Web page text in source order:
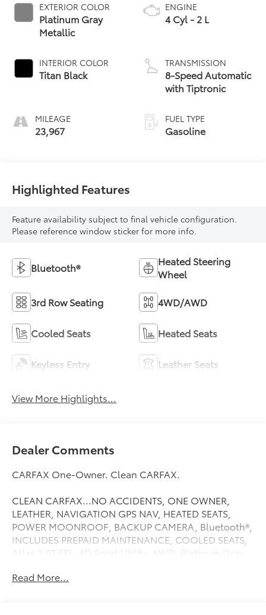
EXTERIOR COLOR
Platinum Gray
Metallic
INTERIOR COLOR
Titan Black
MILEAGE
23,967
ENGINE
4 Cyl - 2 L
TRANSMISSION
8-Speed Automatic
with Tiptronic
FUEL TYPE
Gasoline
Highlighted Features
Feature availability subject to final vehicle configuration.
Please reference window sticker for more info.
Bluetooth®
Heated Steering
Wheel
3rd Row Seating 4WD/AWD
Cooled Seats Heated Seats
Keyless Entry Leather Seats
View More Highlights...
Dealer Comments
CARFAX One-Owner. Clean CARFAX.
CLEAN CARFAX...NO ACCIDENTS, ONE OWNER,
LEATHER, NAVIGATION GPS NAV, HEATED SEATS,
POWER MOONROOF, BACKUP CAMERA, Bluetooth®,
INCLUDES PREPAID MAINTENANCE, COOLED SEATS,
Atlas 2.0T SEL, 4D Sport Utility, AWD, Platinum Gray
moonroof: Panoramic, Trailer Hitch Extras, Wheels: 20
Read More...